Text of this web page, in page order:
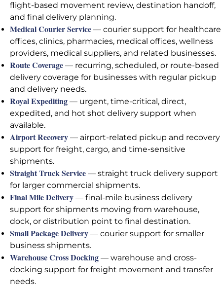
flight-based movement review, destination handoff,
and final delivery planning.
Medical Courier Service — courier support for healthcare
offices, clinics, pharmacies, medical offices, wellness
providers, medical suppliers, and related businesses.
Route Coverage — recurring, scheduled, or route-based
delivery coverage for businesses with regular pickup
and delivery needs.
Royal Expediting — urgent, time-critical, direct,
expedited, and hot shot delivery support when
available.
Airport Recovery — airport-related pickup and recovery
support for freight, cargo, and time-sensitive
shipments.
Straight Truck Service — straight truck delivery support
for larger commercial shipments.
Final Mile Delivery — final-mile business delivery
support for shipments moving from warehouse,
dock, or distribution point to final destination.
Small Package Delivery — courier support for smaller
business shipments.
Warehouse Cross Docking — warehouse and cross-
docking support for freight movement and transfer
needs.